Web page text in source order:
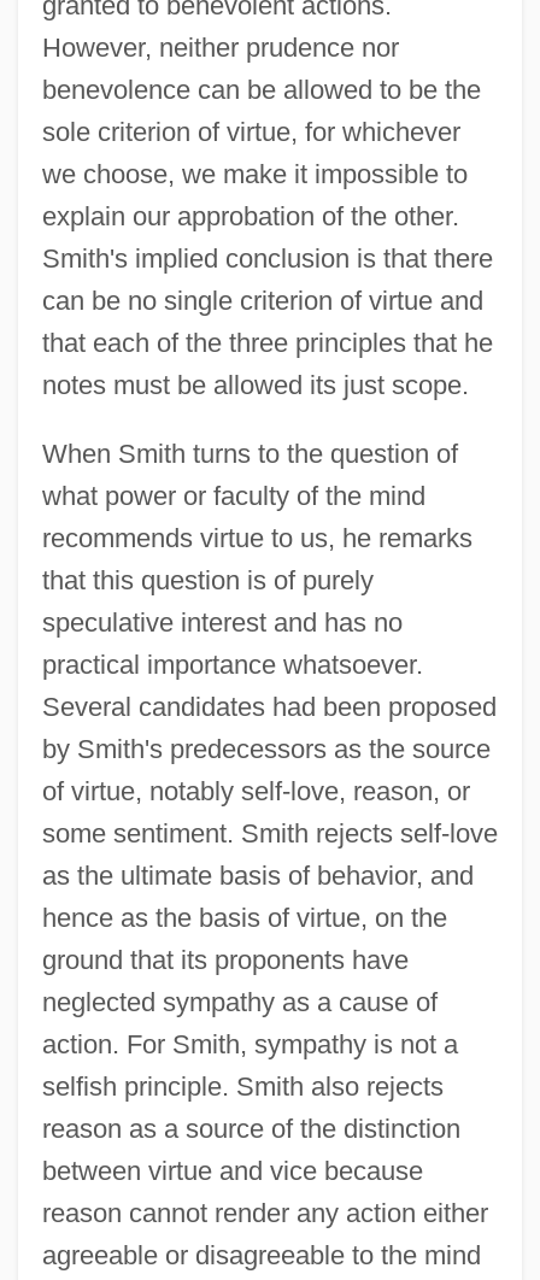
However, neither prudence nor
benevolence can be allowed to be the
sole criterion of virtue, for whichever
we choose, we make it impossible to
explain our approbation of the other.
Smith's implied conclusion is that there
can be no single criterion of virtue and
that each of the three principles that he
notes must be allowed its just scope.
When Smith turns to the question of
what power or faculty of the mind
recommends virtue to us, he remarks
that this question is of purely
speculative interest and has no
practical importance whatsoever.
Several candidates had been proposed
by Smith's predecessors as the source
of virtue, notably self-love, reason, or
some sentiment. Smith rejects self-love
as the ultimate basis of behavior, and
hence as the basis of virtue, on the
ground that its proponents have
neglected sympathy as a cause of
action. For Smith, sympathy is not a
selfish principle. Smith also rejects
reason as a source of the distinction
between virtue and vice because
reason cannot render any action either
agreeable or disagreeable to the mind